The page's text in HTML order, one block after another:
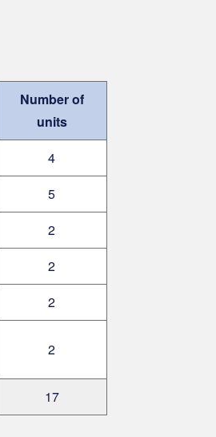
Number of
units
4
5
2
2
2
2
17